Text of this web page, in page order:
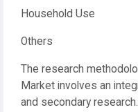
Household Use
Others
The research
Market involves an
and secondary